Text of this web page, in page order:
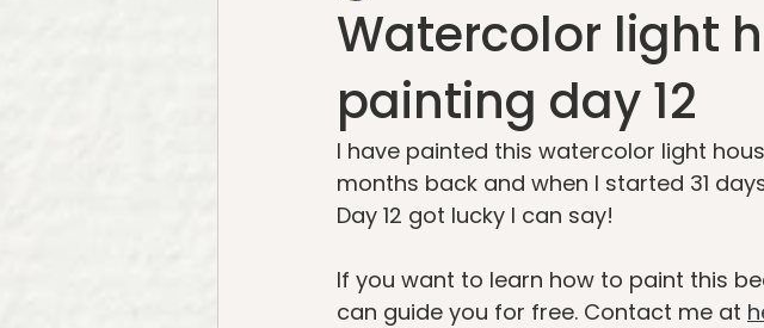
Watercolor light
painting day 12
I have painted this watercolor light
months back and when I started 31
Day 12 got lucky I can say!
If you want to learn how to paint this
can guide you for free. Contact me at